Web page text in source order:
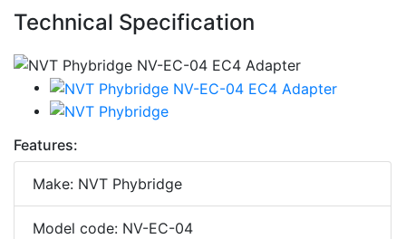
Technical Specification
Features:
Make: NVT Phybridge
Model code: NV-EC-04